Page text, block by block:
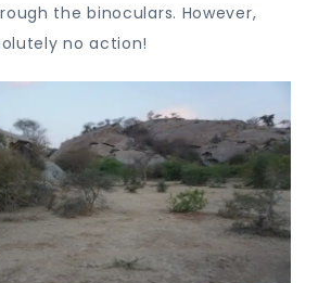
the binoculars. However,
no action!